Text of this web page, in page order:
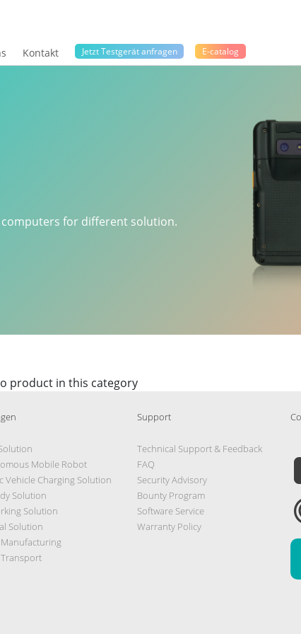
Kontakt Jetzt Testgerät anfragen E-catalog
computers for different solution.
product in this category
Mobile Robot
Vehicle Charging Solution
Solution
Solution
Solution
Manufacturing
Support
Technical Support & Feedback
FAQ
Security Advisory
Bounty Program
Software Service
Warranty Policy